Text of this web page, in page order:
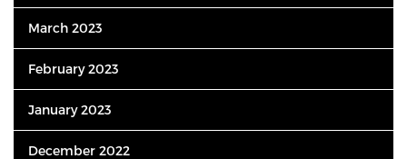
March 2023
February 2023
January 2023
December 2022